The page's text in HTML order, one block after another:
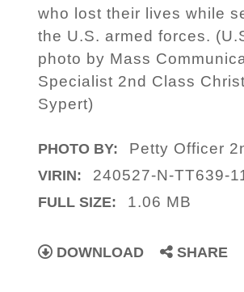
who lost their lives while
the U.S. armed forces.
photo by Mass
Specialist 2nd Class
Sypert)
PHOTO BY: Petty Officer
VIRIN: 240527-N-TT639-
FULL SIZE: 1.06 MB
DOWNLOAD SHARE